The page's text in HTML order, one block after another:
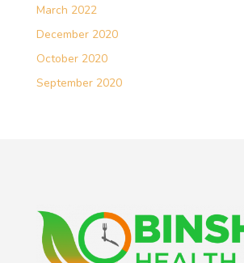
March 2022
December 2020
October 2020
September 2020